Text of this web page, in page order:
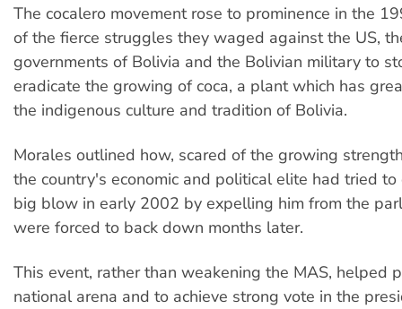
The cocalero movement rose to prominence in the
of the fierce struggles they waged against the US,
governments of Bolivia and the Bolivian military to
eradicate the growing of coca, a plant which has
the indigenous culture and tradition of Bolivia.
Morales outlined how, scared of the growing
the country's economic and political elite had tried
big blow in early 2002 by expelling him from the
were forced to back down months later.
This event, rather than weakening the MAS, helped
national arena and to achieve strong vote in the